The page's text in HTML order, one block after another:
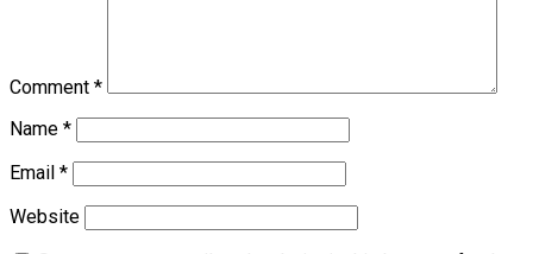
Comment *
Name *
Email *
Website